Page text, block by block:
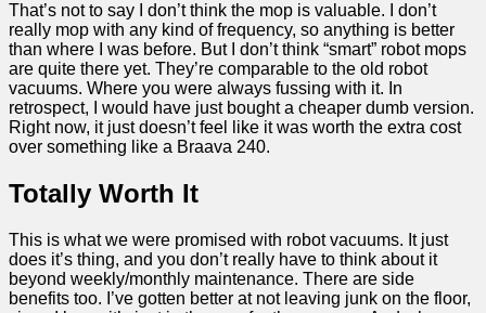
That’s not to say I don’t think the mop is valuable. I don’t
really mop with any kind of frequency, so anything is better
than where I was before. But I don’t think “smart” robot mops
are quite there yet. They’re comparable to the old robot
vacuums. Where you were always fussing with it. In
retrospect, I would have just bought a cheaper dumb version.
Right now, it just doesn’t feel like it was worth the extra cost
over something like a Braava 240.
Totally Worth It
This is what we were promised with robot vacuums. It just
does it’s thing, and you don’t really have to think about it
beyond weekly/monthly maintenance. There are side
benefits too. I’ve gotten better at not leaving junk on the floor,